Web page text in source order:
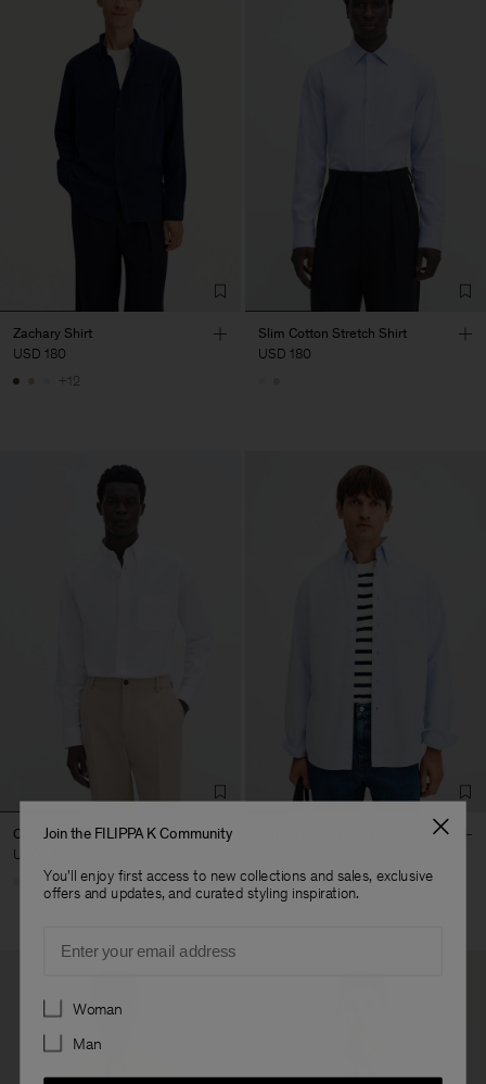
Zachary Shirt
USD 180
+12
Slim Cotton Stretch Shirt
USD 180
Oxford Cotton Shirt
USD 180
Join the FILIPPA K Community
You'll enjoy first access to new collections and sales, exclusive
offers and updates, and curated styling inspiration.
Preferences
Woman
Man